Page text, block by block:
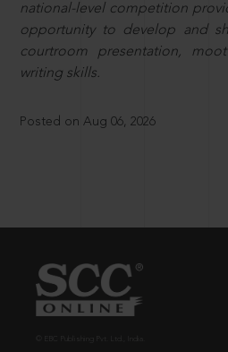
national-level competition
opportunity to develop and
courtroom presentation,
writing skills.
Posted on Aug 06, 2026